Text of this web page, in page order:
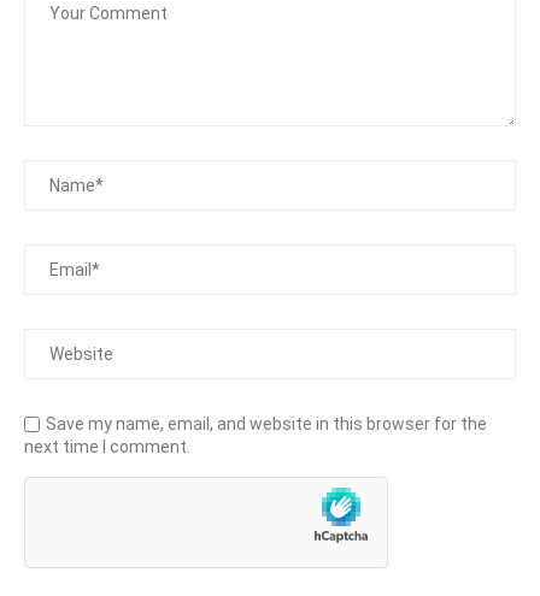
Save my name, email, and website in this browser for the
next time I comment.